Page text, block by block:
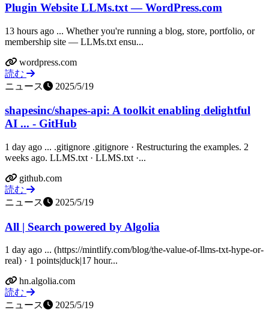
Plugin Website LLMs.txt — WordPress.com
13 hours ago ... Whether you're running a blog, store, portfolio, or
membership site — LLMs.txt ensu...
wordpress.com
読む
ニュース
2025/5/19
shapesinc/shapes-api: A toolkit enabling delightful
AI ... - GitHub
1 day ago ... .gitignore .gitignore · Restructuring the examples. 2
weeks ago. LLMS.txt · LLMS.txt ·...
github.com
読む
ニュース
2025/5/19
All | Search powered by Algolia
1 day ago ... (https://mintlify.com/blog/the-value-of-llms-txt-hype-or-
real) · 1 points|duck|17 hour...
hn.algolia.com
読む
ニュース
2025/5/19